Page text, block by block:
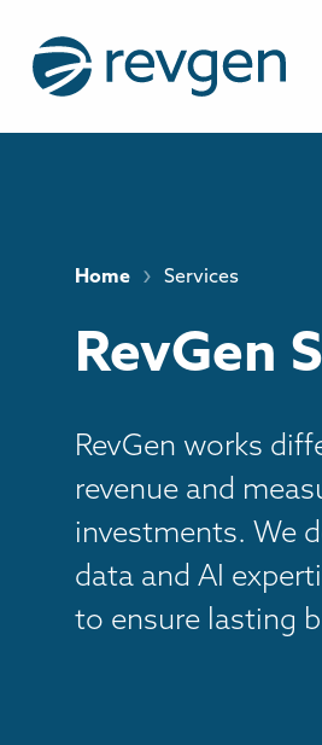
Home › Services
RevGen
RevGen works
revenue and
investments. We
data and AI
to ensure lasting